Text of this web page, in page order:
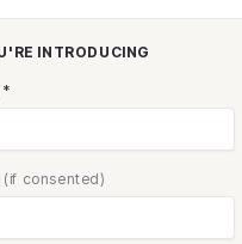
INTRODUCING
*
(if consented)